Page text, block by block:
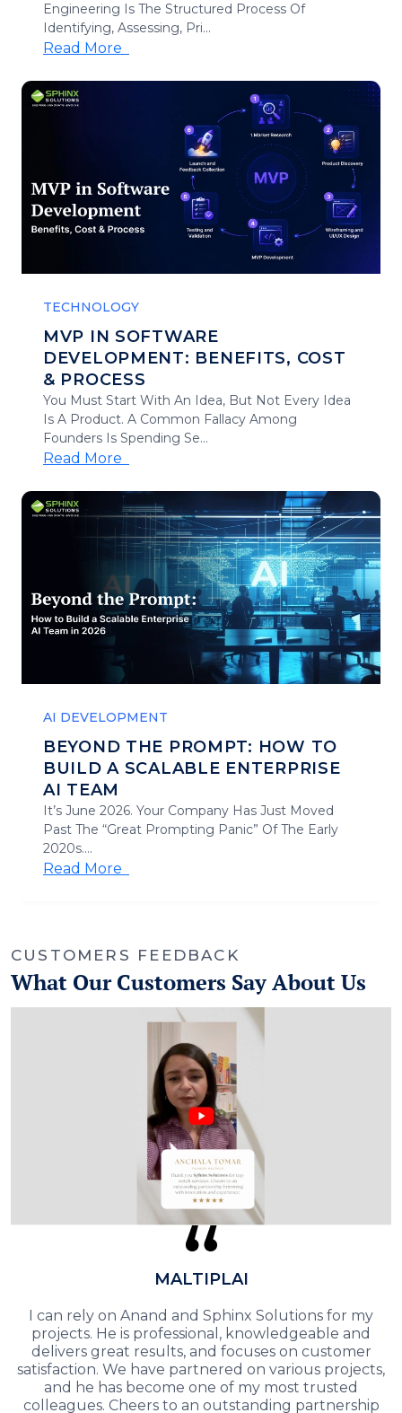
Engineering Is The Structured Process Of
Identifying, Assessing, Pri...
Read More
TECHNOLOGY
MVP IN SOFTWARE
DEVELOPMENT: BENEFITS, COST
& PROCESS
You Must Start With An Idea, But Not Every Idea
Is A Product. A Common Fallacy Among
Founders Is Spending Se...
Read More
AI DEVELOPMENT
BEYOND THE PROMPT: HOW TO
BUILD A SCALABLE ENTERPRISE
AI TEAM
It’s June 2026. Your Company Has Just Moved
Past The “Great Prompting Panic” Of The Early
2020s....
Read More
CUSTOMERS FEEDBACK
What Our Customers Say About Us
MALTIPLAI
I can rely on Anand and Sphinx Solutions for my
projects. He is professional, knowledgeable and
delivers great results, and focuses on customer
satisfaction. We have partnered on various projects,
and he has become one of my most trusted
colleagues. Cheers to an outstanding partnership